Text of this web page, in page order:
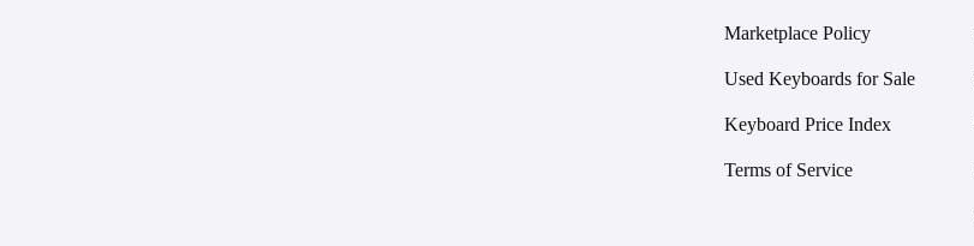
Marketplace Policy
Used Keyboards for Sale
Keyboard Price Index
Terms of Service